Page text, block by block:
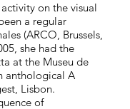
on the visual
a regular
(ARCO, Brussels,
she had the
at the Museu de
anthological A
Lisbon.
of